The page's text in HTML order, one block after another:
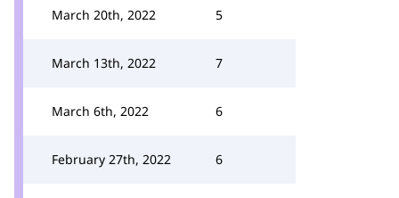
March 20th, 2022 5
March 13th, 2022 7
March 6th, 2022 6
February 27th, 2022 6